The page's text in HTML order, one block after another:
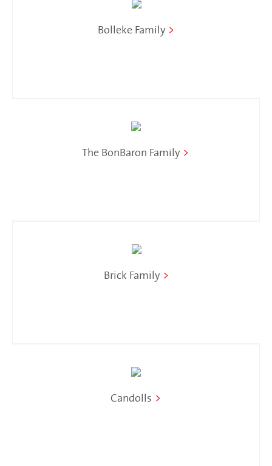
Bolleke Family >
The BonBaron Family >
Brick Family >
Candolls >